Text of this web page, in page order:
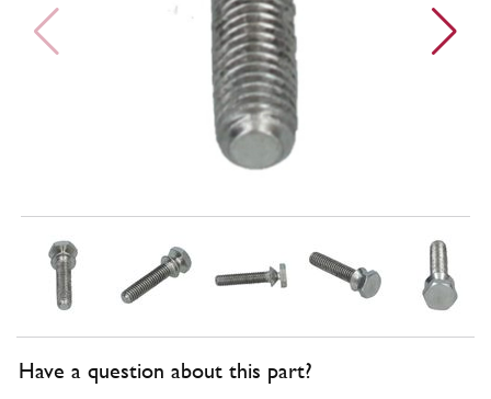
Have a question about this part?